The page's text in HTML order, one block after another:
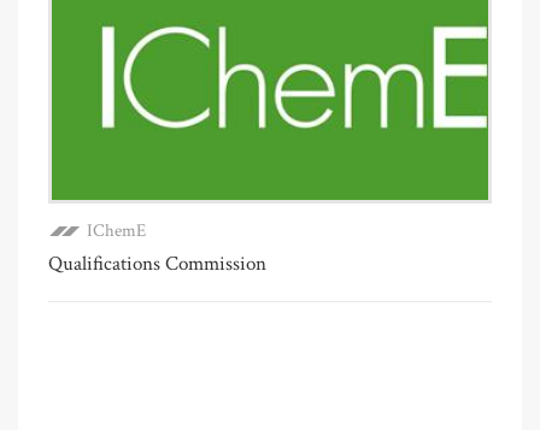
IChemE
Qualifications Commission